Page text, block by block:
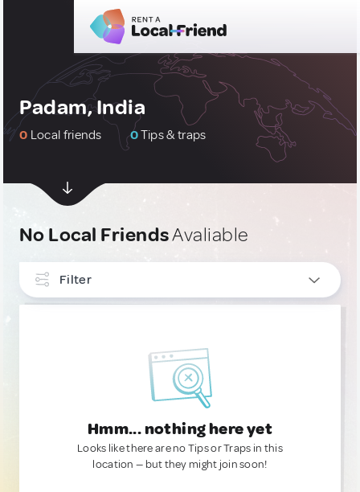
Padam, India
0 Local friends 0Tips & traps
No Local FriendsAvaliable
Filter
Hmm... nothing here yet
Looks like there are no Tips or Traps in this
location — but they might join soon!